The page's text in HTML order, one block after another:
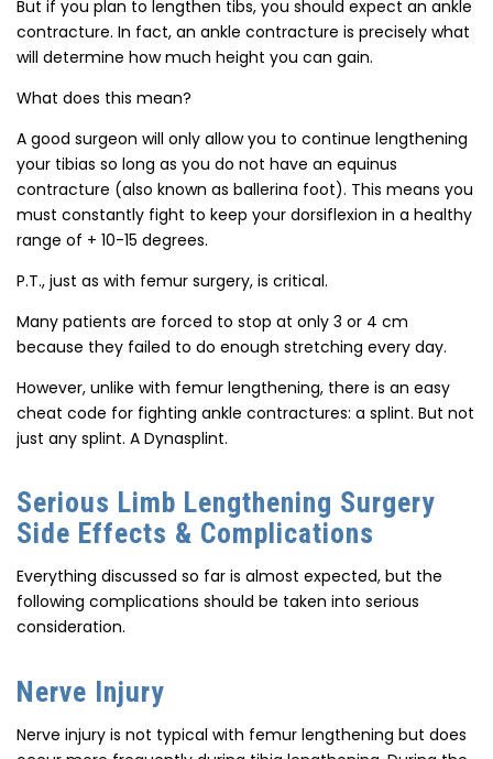
But if you plan to lengthen tibs, you should expect an ankle
contracture. In fact, an ankle contracture is precisely what
will determine how much height you can gain.
What does this mean?
A good surgeon will only allow you to continue lengthening
your tibias so long as you do not have an equinus
contracture (also known as ballerina foot). This means you
must constantly fight to keep your dorsiflexion in a healthy
range of + 10-15 degrees.
P.T., just as with femur surgery, is critical.
Many patients are forced to stop at only 3 or 4 cm
because they failed to do enough stretching every day.
However, unlike with femur lengthening, there is an easy
cheat code for fighting ankle contractures: a splint. But not
just any splint. A Dynasplint.
Serious Limb Lengthening Surgery
Side Effects & Complications
Everything discussed so far is almost expected, but the
following complications should be taken into serious
consideration.
Nerve Injury
Nerve injury is not typical with femur lengthening but does